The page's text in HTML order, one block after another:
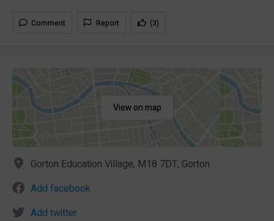
Comment Report (3)
View on map
Gorton Education Village, M18 7DT, Gorton
Add facebook
Add twitter